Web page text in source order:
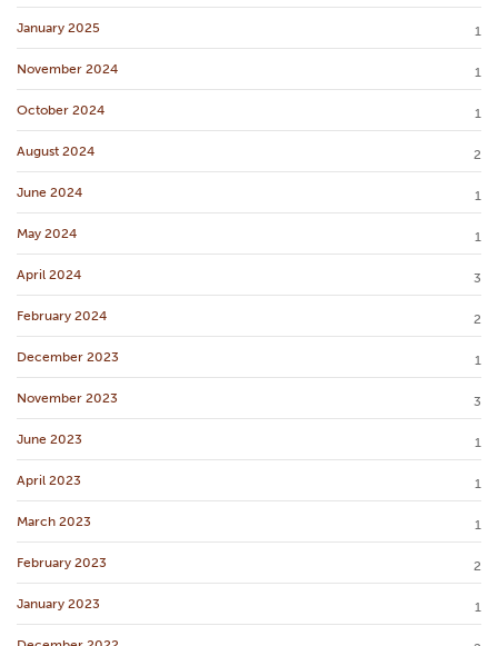
January 2025 1
November 2024 1
October 2024 1
August 2024 2
June 2024 1
May 2024 1
April 2024 3
February 2024 2
December 2023 1
November 2023 3
June 2023 1
April 2023 1
March 2023 1
February 2023 2
January 2023 1